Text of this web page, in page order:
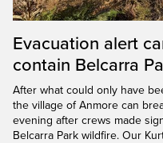
Evacuation alert
contain Belcarra
After what could only have
the village of Anmore can
evening after crews made
Belcarra Park wildfire. Our